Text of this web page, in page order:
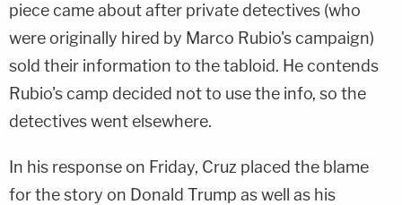
piece came about after private detectives (who
were originally hired by Marco Rubio's campaign)
sold their information to the tabloid. He contends
Rubio's camp decided not to use the info, so the
detectives went elsewhere.
In his response on Friday, Cruz placed the blame
for the story on Donald Trump as well as his